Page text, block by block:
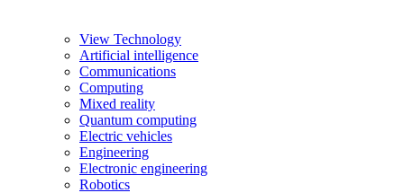
View Technology
Artificial intelligence
Communications
Computing
Mixed reality
Quantum computing
Electric vehicles
Engineering
Electronic engineering
Robotics